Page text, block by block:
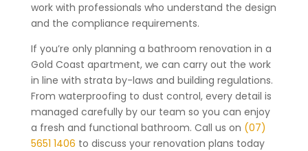
work with professionals who understand the design
and the compliance requirements.
If you’re only planning a bathroom renovation in a
Gold Coast apartment, we can carry out the work
in line with strata by-laws and building regulations.
From waterproofing to dust control, every detail is
managed carefully by our team so you can enjoy
a fresh and functional bathroom. Call us on (07)
5651 1406 to discuss your renovation plans today